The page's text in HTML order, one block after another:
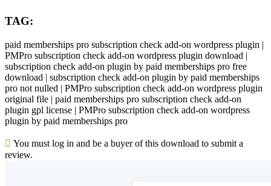
TAG:
paid memberships pro subscription check add-on wordpress plugin |
PMPro subscription check add-on wordpress plugin download |
subscription check add-on plugin by paid memberships pro free
download | subscription check add-on plugin by paid memberships
pro not nulled | PMPro subscription check add-on wordpress plugin
original file | paid memberships pro subscription check add-on
plugin gpl license | PMPro subscription check add-on wordpress
plugin by paid memberships pro
You must log in and be a buyer of this download to submit a
review.